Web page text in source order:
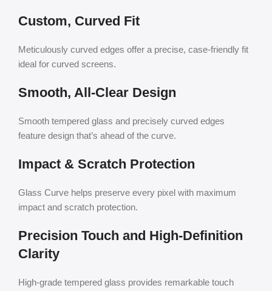
Custom, Curved Fit
Meticulously curved edges offer a precise, case-friendly fit
ideal for curved screens.
Smooth, All-Clear Design
Smooth tempered glass and precisely curved edges
feature design that’s ahead of the curve.
Impact & Scratch Protection
Glass Curve helps preserve every pixel with maximum
impact and scratch protection.
Precision Touch and High-Definition
Clarity
High-grade tempered glass provides remarkable touch